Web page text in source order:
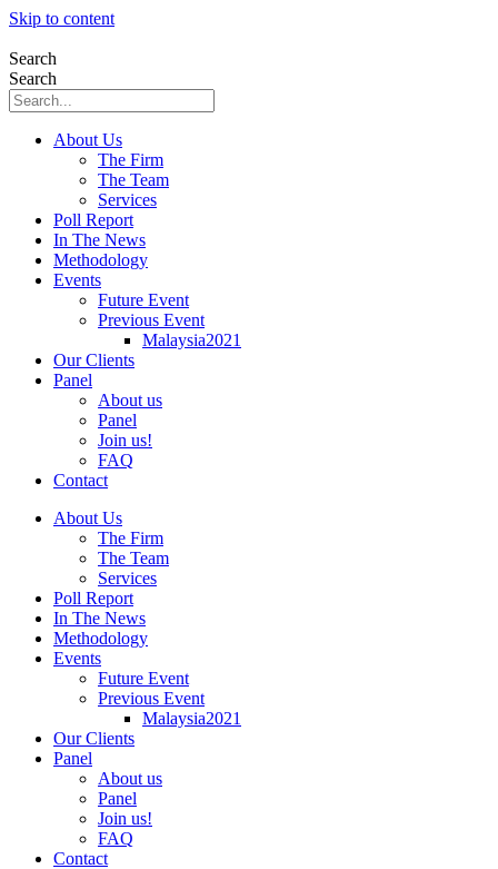
Skip to content
Search
Search
About Us
The Firm
The Team
Services
Poll Report
In The News
Methodology
Events
Future Event
Previous Event
Malaysia2021
Our Clients
Panel
About us
Panel
Join us!
FAQ
Contact
About Us
The Firm
The Team
Services
Poll Report
In The News
Methodology
Events
Future Event
Previous Event
Malaysia2021
Our Clients
Panel
About us
Panel
Join us!
FAQ
Contact